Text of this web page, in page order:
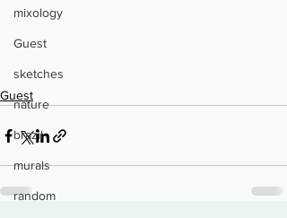
mixology
Guest
sketches
nature
brazil
murals
random
Guest